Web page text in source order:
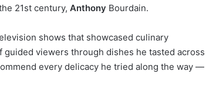
21st century,Anthony Bourdain.
shows that showcased culinary
viewers through dishes he tasted across
every delicacy he tried along the way —